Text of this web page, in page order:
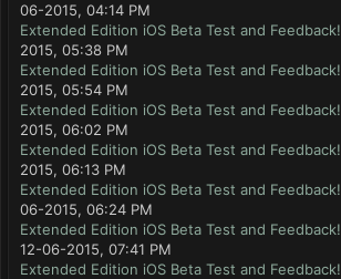
06-2015, 04:14 PM
Extended Edition iOS Beta Test and Feedback!
2015, 05:38 PM
Extended Edition iOS Beta Test and Feedback!
2015, 05:54 PM
Extended Edition iOS Beta Test and Feedback!
2015, 06:02 PM
Extended Edition iOS Beta Test and Feedback!
2015, 06:13 PM
Extended Edition iOS Beta Test and Feedback!
06-2015, 06:24 PM
Extended Edition iOS Beta Test and Feedback!
12-06-2015, 07:41 PM
Extended Edition iOS Beta Test and Feedback!